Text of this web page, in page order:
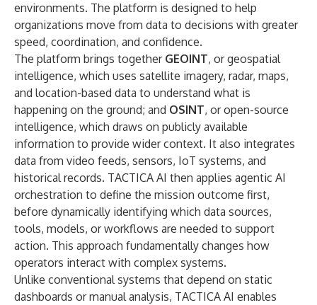
environments. The platform is designed to help
organizations move from data to decisions with greater
speed, coordination, and confidence.
The platform brings together GEOINT, or geospatial
intelligence, which uses satellite imagery, radar, maps,
and location-based data to understand what is
happening on the ground; and OSINT, or open-source
intelligence, which draws on publicly available
information to provide wider context. It also integrates
data from video feeds, sensors, IoT systems, and
historical records. TACTICA AI then applies agentic AI
orchestration to define the mission outcome first,
before dynamically identifying which data sources,
tools, models, or workflows are needed to support
action. This approach fundamentally changes how
operators interact with complex systems.
Unlike conventional systems that depend on static
dashboards or manual analysis, TACTICA AI enables